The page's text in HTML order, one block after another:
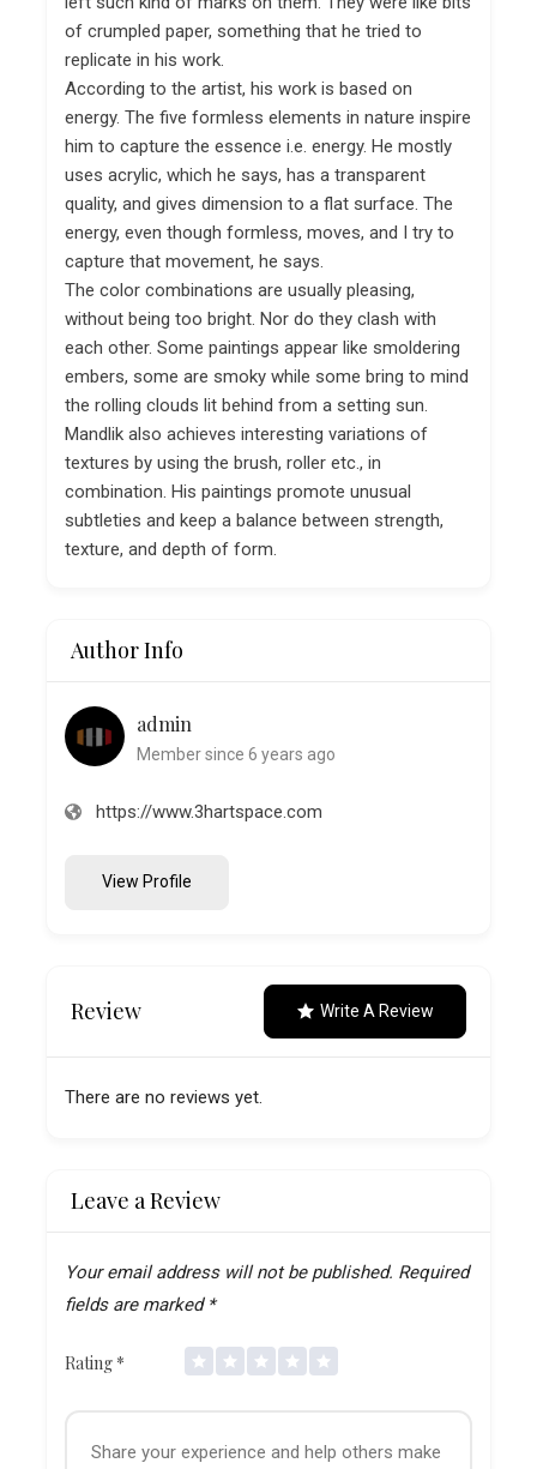
of crumpled paper, something that he tried to
replicate in his work.
According to the artist, his work is based on
energy. The five formless elements in nature inspire
him to capture the essence i.e. energy. He mostly
uses acrylic, which he says, has a transparent
quality, and gives dimension to a flat surface. The
energy, even though formless, moves, and I try to
capture that movement, he says.
The color combinations are usually pleasing,
without being too bright. Nor do they clash with
each other. Some paintings appear like smoldering
embers, some are smoky while some bring to mind
the rolling clouds lit behind from a setting sun.
Mandlik also achieves interesting variations of
textures by using the brush, roller etc., in
combination. His paintings promote unusual
subtleties and keep a balance between strength,
texture, and depth of form.
Author Info
admin
Member since 6 years ago
https://www.3hartspace.com
View Profile
Review Write A Review
There are no reviews yet.
Leave a Review
Your email address will not be published. Required
fields are marked *
Rating *